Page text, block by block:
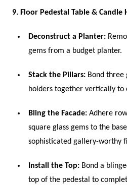
9. Floor Pedestal Table & Candle
Deconstruct a Planter:
gems from a budget planter.
Stack the Pillars: Bond three
holders together vertically to
Bling the Facade: Adhere
square glass gems to the
sophisticated gallery-worthy
Install the Top: Bond a
top of the pedestal to